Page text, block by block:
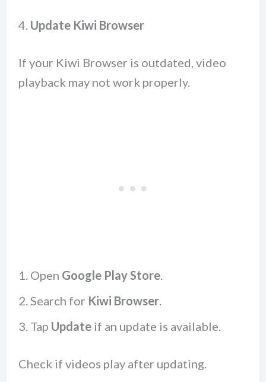
4. Update Kiwi Browser
If your Kiwi Browser is outdated, video
playback may not work properly.
Open Google Play Store.
Search for Kiwi Browser.
Tap Updateif an update is available.
Check if videos play after updating.